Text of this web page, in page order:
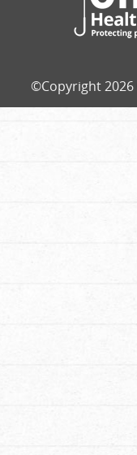
©Copyright 2026